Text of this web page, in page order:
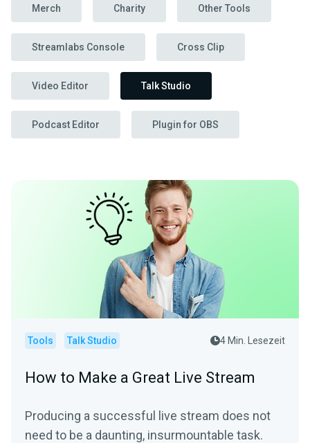
Merch Charity Other Tools
Streamlabs Console Cross Clip
Video Editor Talk Studio
Podcast Editor Plugin for OBS
Tools Talk Studio 4 Min. Lesezeit
How to Make a Great Live Stream
Producing a successful live stream does not
need to be a daunting, insurmountable task.